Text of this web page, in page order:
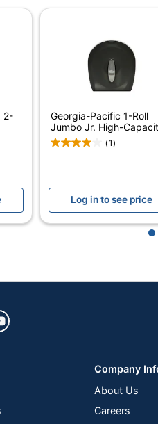
2-
Georgia-Pacific 1-Roll
Jumbo Jr. High-
(1)
Log in to see price
1
Company
About Us
Careers